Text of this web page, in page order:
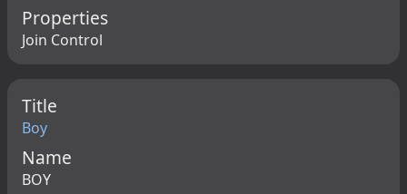
Properties
Join Control
Title
Boy
Name
BOY